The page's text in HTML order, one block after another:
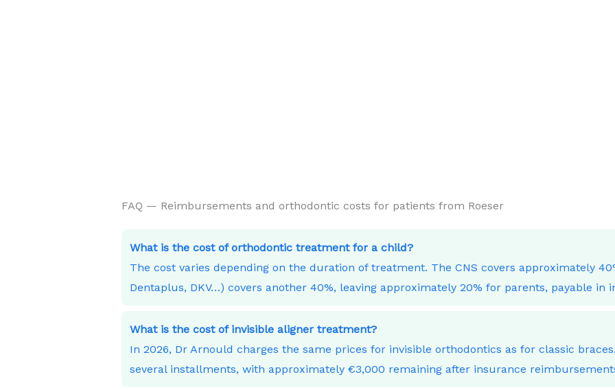
FAQ — Reimbursements and orthodontic costs for patients from Roeser
What is the cost of orthodontic treatment for a child?
The cost varies depending on the duration of treatment. The CNS covers approximately
Dentaplus, DKV…) covers another 40%, leaving approximately 20% for parents, payable in
What is the cost of invisible aligner treatment?
In 2026, Dr Arnould charges the same prices for invisible orthodontics as for classic
several installments, with approximately €3,000 remaining after insurance